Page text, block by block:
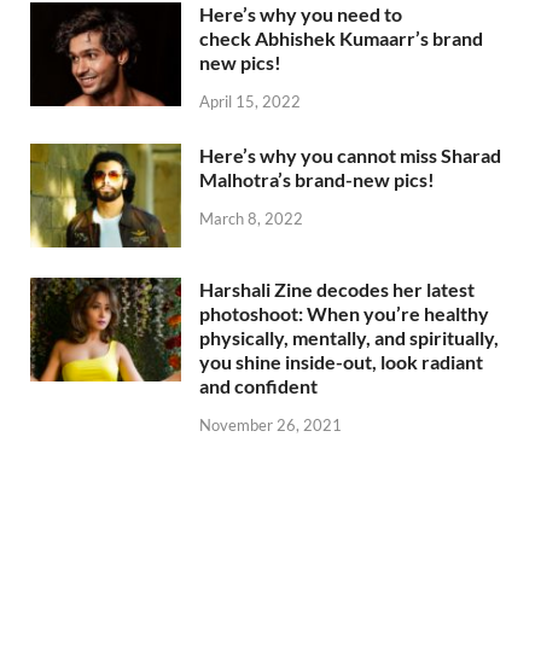
Here’s why you need to
check Abhishek Kumaarr’s brand
new pics!
April 15, 2022
Here’s why you cannot miss Sharad
Malhotra’s brand-new pics!
March 8, 2022
Harshali Zine decodes her latest
photoshoot: When you’re healthy
physically, mentally, and spiritually,
you shine inside-out, look radiant
and confident
November 26, 2021